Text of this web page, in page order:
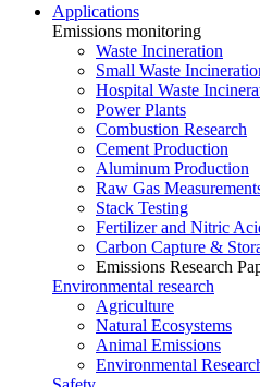
Applications
Emissions monitoring
Waste Incineration
Small Waste
Hospital Waste
Power Plants
Combustion Research
Cement Production
Aluminum Production
Raw Gas
Stack Testing
Fertilizer and Nitric
Carbon Capture &
Emissions Research
Environmental research
Agriculture
Natural Ecosystems
Animal Emissions
Environmental